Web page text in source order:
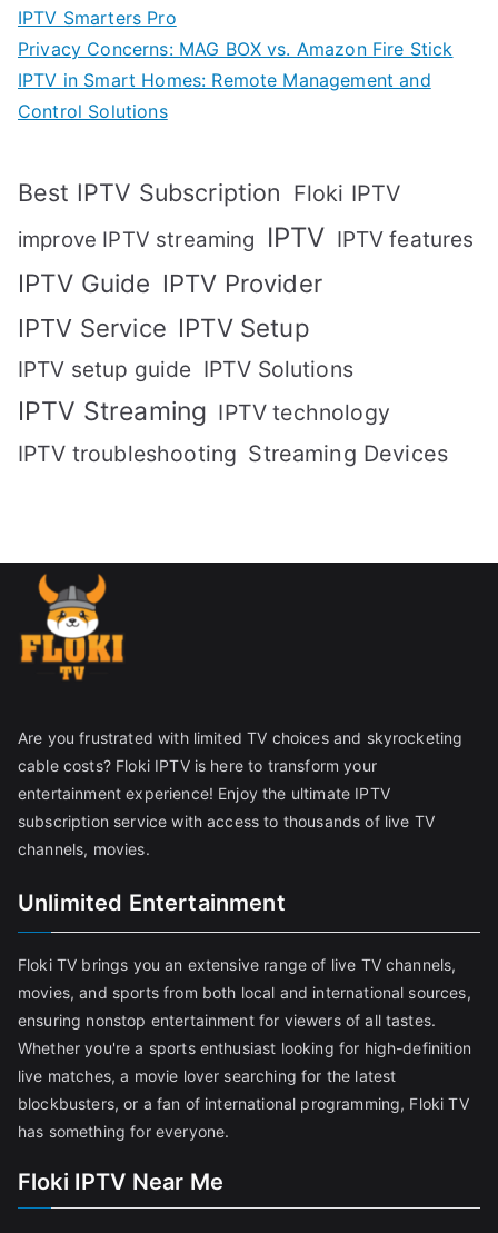
IPTV Smarters Pro
Privacy Concerns: MAG BOX vs. Amazon Fire Stick
IPTV in Smart Homes: Remote Management and
Control Solutions
Best IPTV Subscription Floki IPTV
improve IPTV streaming IPTV IPTV features
IPTV Guide IPTV Provider
IPTV Service IPTV Setup
IPTV setup guide IPTV Solutions
IPTV Streaming IPTV technology
IPTV troubleshooting Streaming Devices
Are you frustrated with limited TV choices and skyrocketing
cable costs? Floki IPTV is here to transform your
entertainment experience! Enjoy the ultimate IPTV
subscription service with access to thousands of live TV
channels, movies.
Unlimited Entertainment
Floki TV brings you an extensive range of live TV channels,
movies, and sports from both local and international sources,
ensuring nonstop entertainment for viewers of all tastes.
Whether you're a sports enthusiast looking for high-definition
live matches, a movie lover searching for the latest
blockbusters, or a fan of international programming, Floki TV
has something for everyone.
Floki IPTV Near Me